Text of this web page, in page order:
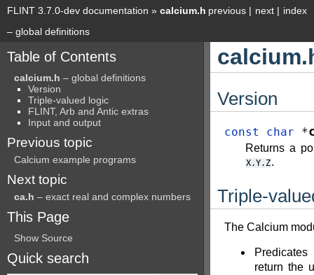
index
next |
previous |
FLINT 3.7.0-dev documentation » calcium.h
– global definitions
Version
const char *
Returns a
X.Y.Z.
Triple-
The Calcium
return the
Table of Contents
calcium.h – global definitions
Version
Triple-valued logic
FLINT, Arb and Antic extras
Input and output
Previous topic
Calcium example programs
Next topic
ca.h – exact real and complex numbers
This Page
Show Source
Quick search